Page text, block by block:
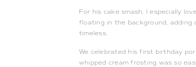
For his cake smash, I especially
floating in the background, adding
timeless.
We celebrated his first birthday
whipped cream frosting was so